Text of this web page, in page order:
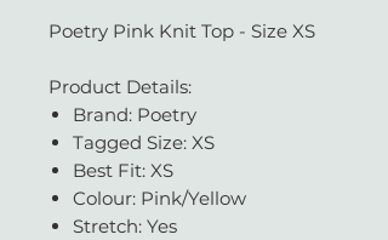
Poetry Pink Knit Top - Size XS
Product Details:
Brand: Poetry
Tagged Size: XS
Best Fit: XS
Colour: Pink/Yellow
Stretch: Yes